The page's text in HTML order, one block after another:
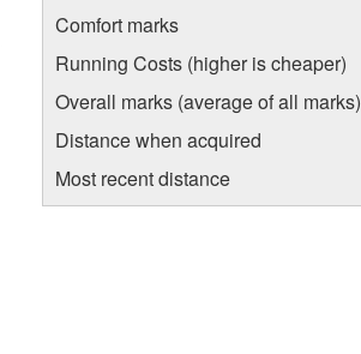
Comfort marks
Running Costs (higher is cheaper)
Overall marks (average of all marks)
Distance when acquired
Most recent distance